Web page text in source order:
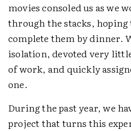
movies consoled us as we
through the stacks,
complete them by dinner.
isolation, devoted very
of work, and quickly
one.
During the past year, we
project that turns this